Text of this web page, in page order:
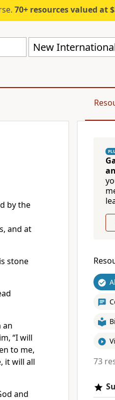
70+ resources valued at
New
by the
and at
stone
an
“I will
to me,
it will all
and
73